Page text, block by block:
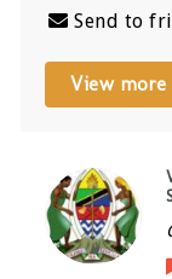
Send to
View more